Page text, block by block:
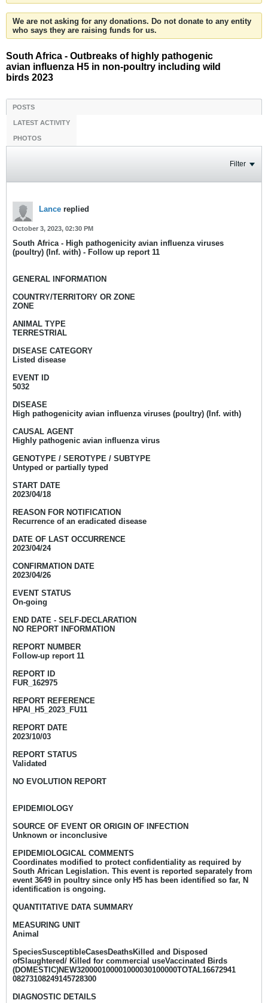
We are not asking for any donations. Do not donate to any entity
who says they are raising funds for us.
South Africa - Outbreaks of highly pathogenic
avian influenza H5 in non-poultry including wild
birds 2023
POSTS
LATEST ACTIVITY
PHOTOS
Filter
Lance replied
October 3, 2023, 02:30 PM
South Africa - High pathogenicity avian influenza viruses
(poultry) (Inf. with) - Follow up report 11
GENERAL INFORMATION
COUNTRY/TERRITORY OR ZONE
ZONE
ANIMAL TYPE
TERRESTRIAL
DISEASE CATEGORY
Listed disease
EVENT ID
5032
DISEASE
High pathogenicity avian influenza viruses (poultry) (Inf. with)
CAUSAL AGENT
Highly pathogenic avian influenza virus
GENOTYPE / SEROTYPE / SUBTYPE
Untyped or partially typed
START DATE
2023/04/18
REASON FOR NOTIFICATION
Recurrence of an eradicated disease
DATE OF LAST OCCURRENCE
2023/04/24
CONFIRMATION DATE
2023/04/26
EVENT STATUS
On-going
END DATE - SELF-DECLARATION
NO REPORT INFORMATION
REPORT NUMBER
Follow-up report 11
REPORT ID
FUR_162975
REPORT REFERENCE
HPAI_H5_2023_FU11
REPORT DATE
2023/10/03
REPORT STATUS
Validated
NO EVOLUTION REPORT
EPIDEMIOLOGY
SOURCE OF EVENT OR ORIGIN OF INFECTION
Unknown or inconclusive
EPIDEMIOLOGICAL COMMENTS
Coordinates modified to protect confidentiality as required by
South African Legislation. This event is reported separately from
event 3649 in poultry since only H5 has been identified so far, N
identification is ongoing.
QUANTITATIVE DATA SUMMARY
MEASURING UNIT
Animal
SpeciesSusceptibleCasesDeathsKilled and Disposed
ofSlaughtered/ Killed for commercial useVaccinated Birds
(DOMESTIC)NEW320000100001000030100000TOTAL16672941
08273108249145728300
DIAGNOSTIC DETAILS